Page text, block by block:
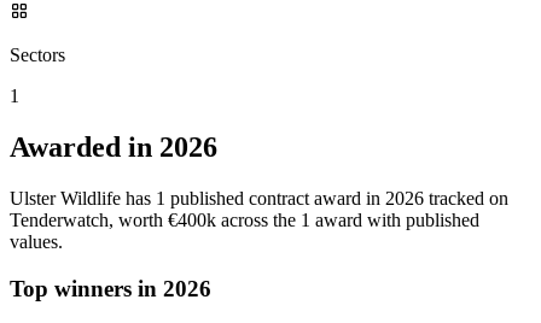
Sectors
1
Awarded in 2026
Ulster Wildlife has 1 published contract award in 2026 tracked on
Tenderwatch, worth €400k across the 1 award with published
values.
Top winners in 2026